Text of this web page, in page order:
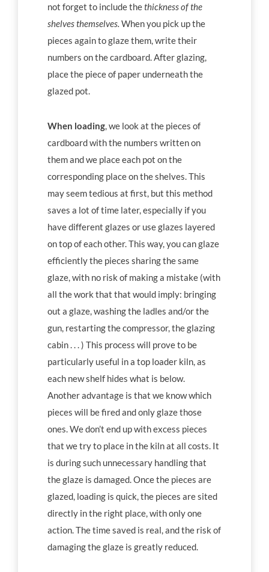
not forget to include thethickness of the
shelves themselves. When you pick up the
pieces again to glaze them, write their
numbers on the cardboard. After glazing,
place the piece of paper underneath the
glazed pot.
When loading , we look at the pieces of
cardboard with the numbers written on
them and we place each pot on the
corresponding place on the shelves. This
may seem tedious at first, but this method
saves a lot of time later, especially if you
have different glazes or use glazes layered
on top of each other. This way, you can glaze
efficiently the pieces sharing the same
glaze, with no risk of making a mistake (with
all the work that that would imply: bringing
out a glaze, washing the ladles and/or the
gun, restarting the compressor, the glazing
cabin . . . ) This process will prove to be
particularly useful in a top loader kiln, as
each new shelf hides what is below.
Another advantage is that we know which
pieces will be fired and only glaze those
ones. We don’t end up with excess pieces
that we try to place in the kiln at all costs. It
is during such unnecessary handling that
the glaze is damaged. Once the pieces are
glazed, loading is quick, the pieces are sited
directly in the right place, with only one
action. The time saved is real, and the risk of
damaging the glaze is greatly reduced.